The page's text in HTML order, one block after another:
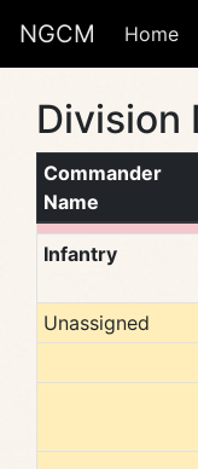
NGCM Home
Division
Commander
Name
Infantry
Unassigned